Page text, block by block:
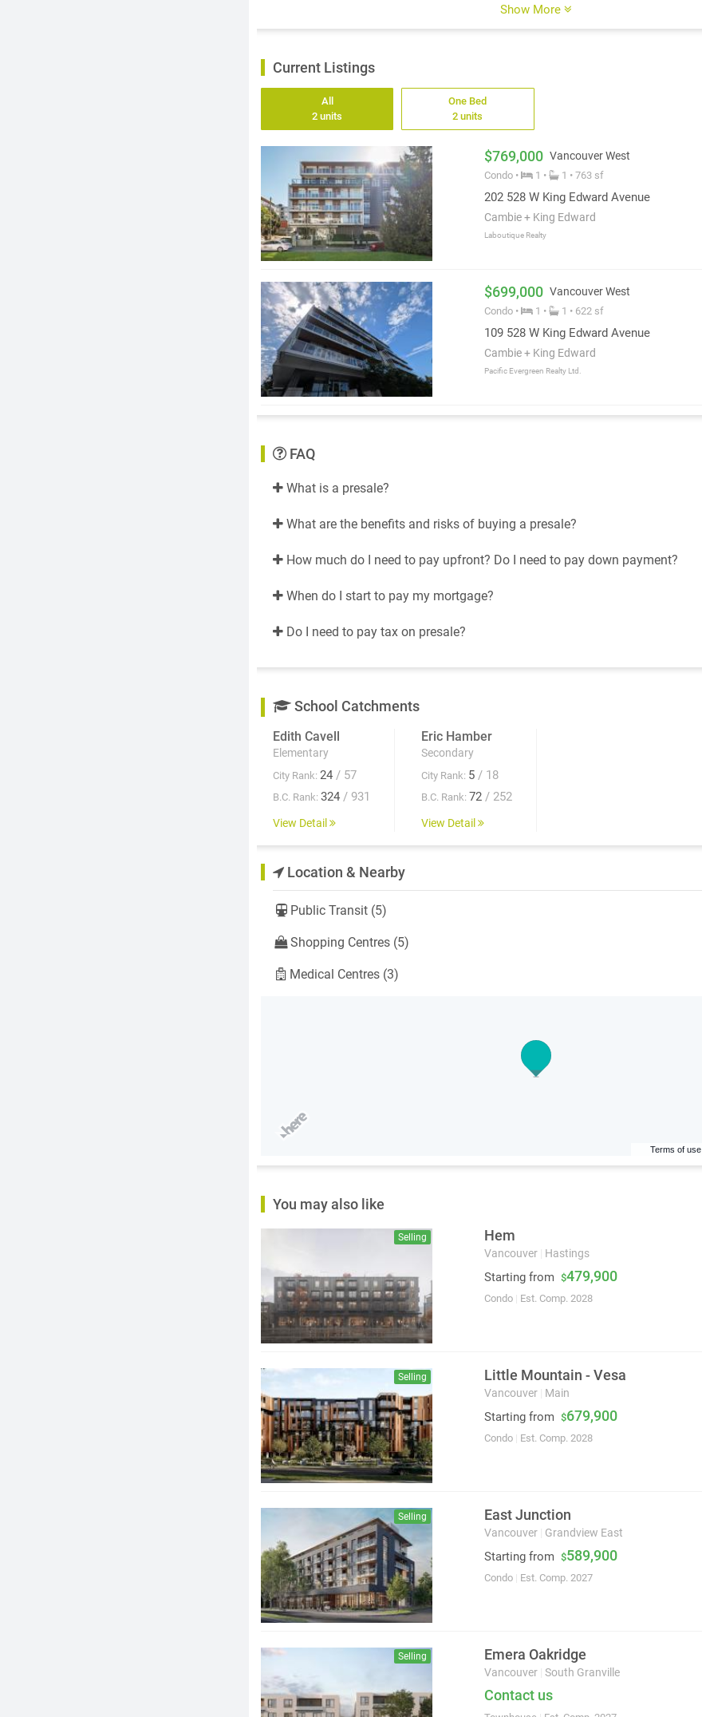
Show More
Current Listings
All
2 units
One Bed
2 units
$769,000 Vancouver West
Condo • 1 • 1 • 763 sf
202 528 W King Edward Avenue
Cambie + King Edward
Laboutique Realty
$699,000 Vancouver West
Condo • 1 • 1 • 622 sf
109 528 W King Edward Avenue
Cambie + King Edward
Pacific Evergreen Realty Ltd.
FAQ
What is a presale?
What are the benefits and risks of buying a presale?
How much do I need to pay upfront? Do I need to pay down payment?
When do I start to pay my mortgage?
Do I need to pay tax on presale?
School Catchments
Edith Cavell
Elementary
City Rank: 24 / 57
B.C. Rank: 324 / 931
View Detail
Eric Hamber
Secondary
City Rank: 5 / 18
B.C. Rank: 72 / 252
View Detail
Location & Nearby
Public Transit (5)
Shopping Centres (5)
Medical Centres (3)
Terms of use
You may also like
Selling Hem
Vancouver Hastings
Starting from $479,900
Condo Est. Comp. 2028
Selling Little Mountain - Vesa
Vancouver Main
Starting from $679,900
Condo Est. Comp. 2028
Selling East Junction
Vancouver Grandview East
Starting from $589,900
Condo Est. Comp. 2027
Selling Emera Oakridge
Vancouver South Granville
Contact us